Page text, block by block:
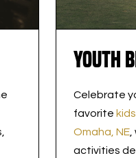
Youth
Celebrate
favorite
Omaha, NE,
activities